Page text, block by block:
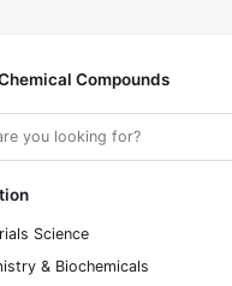
Compounds
Science
& Biochemicals